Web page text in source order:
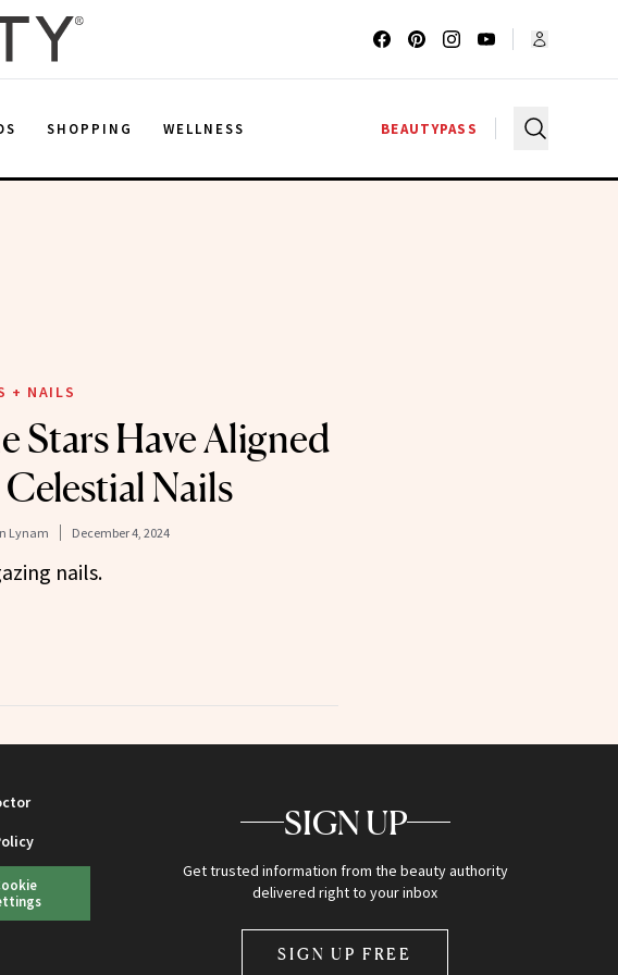
SHOPPING WELLNESS BEAUTYPASS
+ NAILS
Stars Have Aligned
Nails
Lynam December 4, 2024
nails.
SIGN UP
Get trusted information from the beauty authority
delivered right to your inbox
SIGN UP FREE